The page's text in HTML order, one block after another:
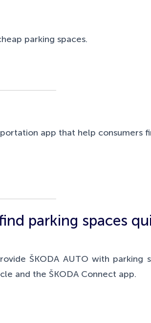
parking spaces.
app that help consumers
parking spaces
ŠKODA AUTO with parking
and the ŠKODA Connect app.